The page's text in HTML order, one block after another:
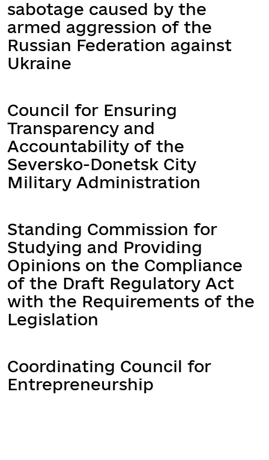
sabotage caused by the
armed aggression of the
Russian Federation against
Ukraine
Council for Ensuring
Transparency and
Accountability of the
Seversko-Donetsk City
Military Administration
Standing Commission for
Studying and Providing
Opinions on the Compliance
of the Draft Regulatory Act
with the Requirements of the
Legislation
Coordinating Council for
Entrepreneurship